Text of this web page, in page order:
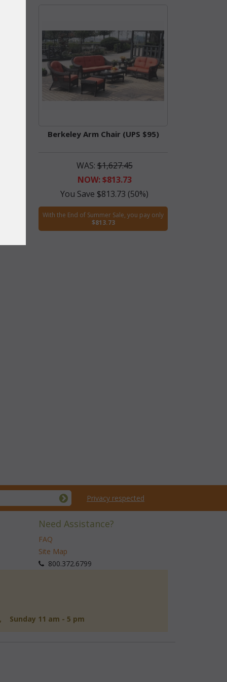
Berkeley Arm Chair (UPS $95)
WAS:$1,627.45
NOW: $813.73
You Save $813.73 (50%)
With the End of Summer Sale, you pay only
$813.73
Privacy respected
Need Assistance?
FAQ
Site Map
800.372.6799
Sunday 11 am - 5 pm